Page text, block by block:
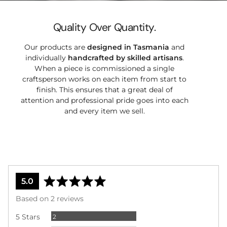
Quality Over Quantity.
Our products are designed in Tasmania and
individually handcrafted by skilled artisans.
When a piece is commissioned a single
craftsperson works on each item from start to
finish. This ensures that a great deal of
attention and professional pride goes into each
and every item we sell.
average
5.0 out
Based on 2 reviews
5 Stars
2Reviews